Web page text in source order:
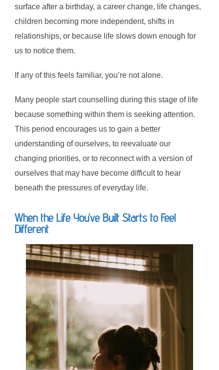
surface after a birthday, a career change, life changes,
children becoming more independent, shifts in
relationships, or because life slows down enough for
us to notice them.
If any of this feels familiar, you’re not alone.
Many people start counselling during this stage of life
because something within them is seeking attention.
This period encourages us to gain a better
understanding of ourselves, to reevaluate our
changing priorities, or to reconnect with a version of
ourselves that may have become difficult to hear
beneath the pressures of everyday life.
When the Life You’ve Built Starts to Feel
Different